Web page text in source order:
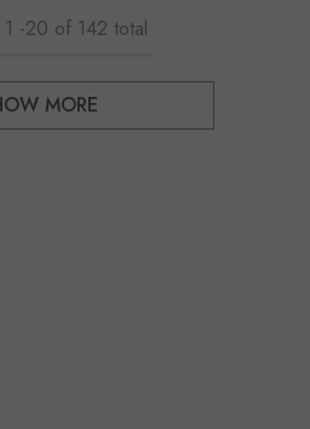
Nest, Suitable For Dogs
1 -20 of 142 total
MORE